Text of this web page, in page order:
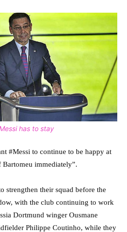
has to stay
#Messi to continue to be happy at
immediately”.
strengthen their squad before the
with the club continuing to work
Dortmund winger Ousmane
Philippe Coutinho, while they